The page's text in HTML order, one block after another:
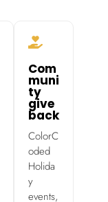
Com
muni
ty
give
back
ColorC
oded
Holida
y
events,